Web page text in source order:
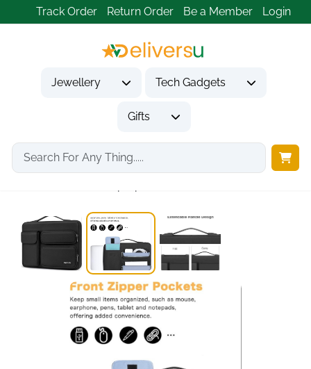
Track Order Return Order Be a Member Login
Jewellery Tech Gadgets
Gifts
Home Tech Gadgets
Computer Accessories